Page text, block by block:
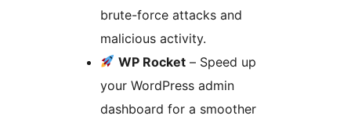
brute-force attacks and
malicious activity.
WP Rocket – Speed up
your WordPress admin
dashboard for a smoother